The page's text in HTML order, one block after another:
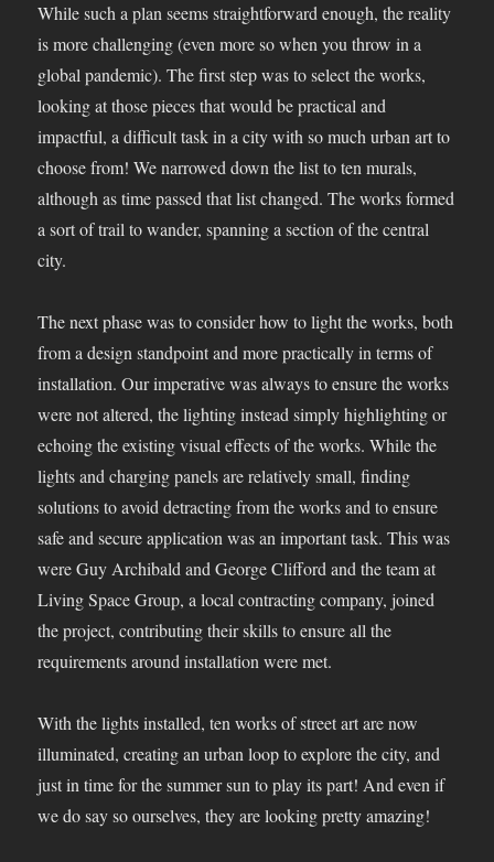
While such a plan seems straightforward enough, the reality
is more challenging (even more so when you throw in a
global pandemic). The first step was to select the works,
looking at those pieces that would be practical and
impactful, a difficult task in a city with so much urban art to
choose from! We narrowed down the list to ten murals,
although as time passed that list changed. The works formed
a sort of trail to wander, spanning a section of the central
city.
The next phase was to consider how to light the works, both
from a design standpoint and more practically in terms of
installation. Our imperative was always to ensure the works
were not altered, the lighting instead simply highlighting or
echoing the existing visual effects of the works. While the
lights and charging panels are relatively small, finding
solutions to avoid detracting from the works and to ensure
safe and secure application was an important task. This was
were Guy Archibald and George Clifford and the team at
Living Space Group, a local contracting company, joined
the project, contributing their skills to ensure all the
requirements around installation were met.
With the lights installed, ten works of street art are now
illuminated, creating an urban loop to explore the city, and
just in time for the summer sun to play its part! And even if
we do say so ourselves, they are looking pretty amazing!